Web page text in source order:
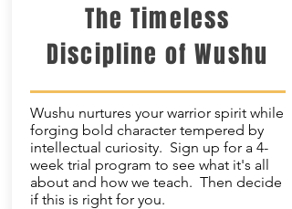
The Timeless
Discipline of Wushu
Wushu nurtures your warrior spirit while
forging bold character tempered by
intellectual curiosity. Sign up for a 4-
week trial program to see what it's all
about and how we teach. Then decide
if this is right for you.